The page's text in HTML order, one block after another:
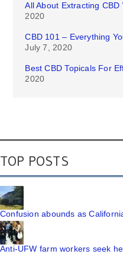
All About Extracting
2020
CBD 101 – Everything
July 7, 2020
Best CBD Topicals For
2020
TOP POSTS
Confusion abounds as
Anti-UFW farm workers seek